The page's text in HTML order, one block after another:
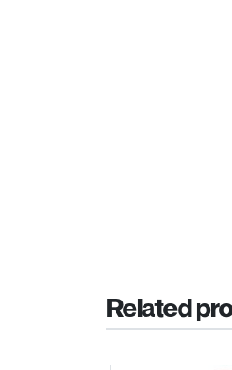
Related